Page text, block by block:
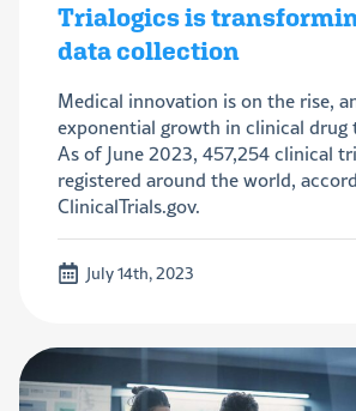
Trialogics is
data collection
Medical innovation is on the rise,
exponential growth in clinical drug
As of June 2023, 457,254 clinical
registered around the world,
ClinicalTrials.gov.
July 14th, 2023